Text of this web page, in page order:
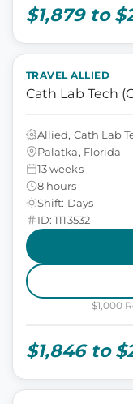
$1,879 to
TRAVEL ALLIED
Cath Lab Tech
Allied, Cath Lab
Palatka, Florida
13 weeks
8 hours
Shift: Days
ID: 1113532
$1,000
$1,846 to